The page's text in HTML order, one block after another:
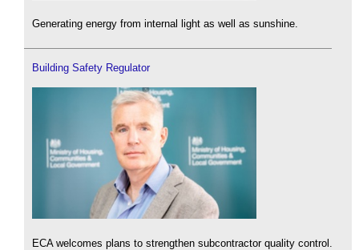
Generating energy from internal light as well as sunshine.
Building Safety Regulator
ECA welcomes plans to strengthen subcontractor quality control.